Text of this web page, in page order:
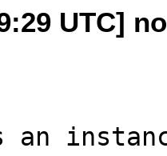
UTC]
an